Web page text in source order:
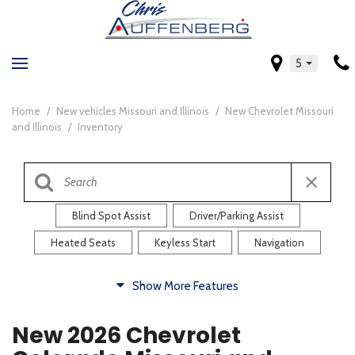
5
Home / New vehicles Missouri and Illinois / New Chevrolet Missouri
and Illinois / Inventory
Blind Spot Assist Driver/Parking Assist
Heated Seats Keyless Start Navigation
Heated Steering Wheel Rearview Camera
Show More Features
New 2026 Chevrolet